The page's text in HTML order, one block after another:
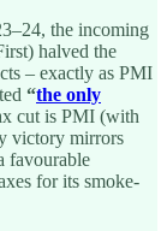
the incoming
halved the
– exactly as PMI
“the only
cut is PMI (with
victory mirrors
favourable
for its smoke-